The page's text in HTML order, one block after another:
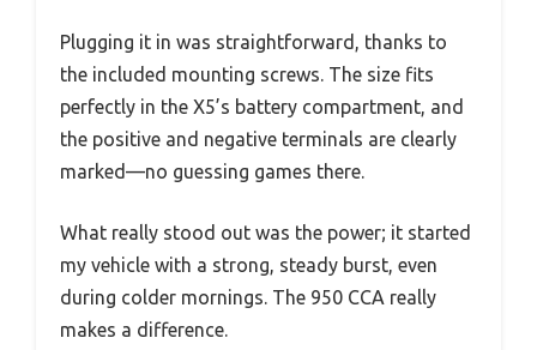
Plugging it in was straightforward, thanks to
the included mounting screws. The size fits
perfectly in the X5’s battery compartment, and
the positive and negative terminals are clearly
marked—no guessing games there.
What really stood out was the power; it started
my vehicle with a strong, steady burst, even
during colder mornings. The 950 CCA really
makes a difference.